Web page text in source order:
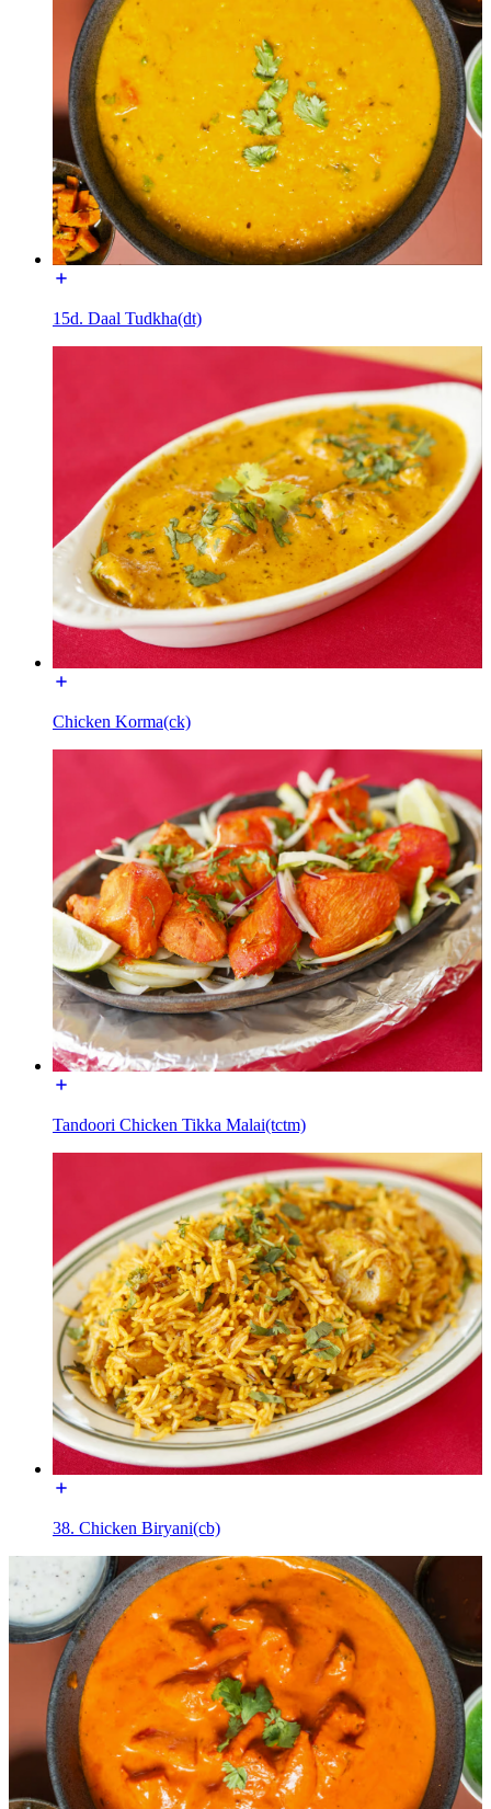
15d. Daal Tudkha(dt)
Chicken Korma(ck)
Tandoori Chicken Tikka Malai(tctm)
38. Chicken Biryani(cb)